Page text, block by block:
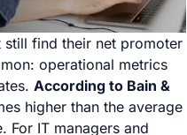
still find their net promoter
operational metrics
According to Bain &
higher than the average
For IT managers and